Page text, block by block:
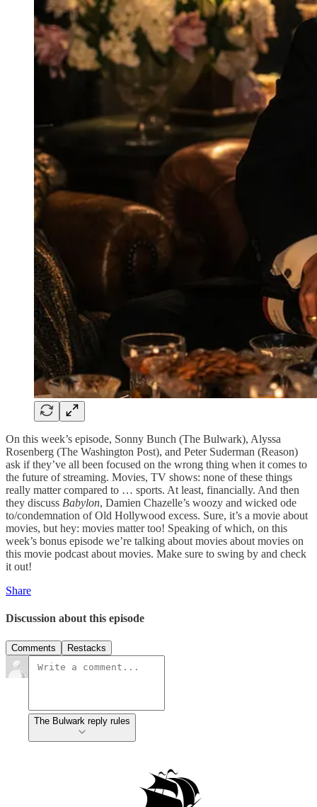
On this week’s episode, Sonny Bunch (The Bulwark), Alyssa
Rosenberg (The Washington Post), and Peter Suderman (Reason)
ask if they’ve all been focused on the wrong thing when it comes to
the future of streaming. Movies, TV shows: none of these things
really matter compared to … sports. At least, financially. And then
they discuss Babylon, Damien Chazelle’s woozy and wicked ode
to/condemnation of Old Hollywood excess. Sure, it’s a movie about
movies, but hey: movies matter too! Speaking of which, on this
week’s bonus episode we’re talking about movies about movies on
this movie podcast about movies. Make sure to swing by and check
it out!
Share
Discussion about this episode
Comments Restacks
The Bulwark reply rules